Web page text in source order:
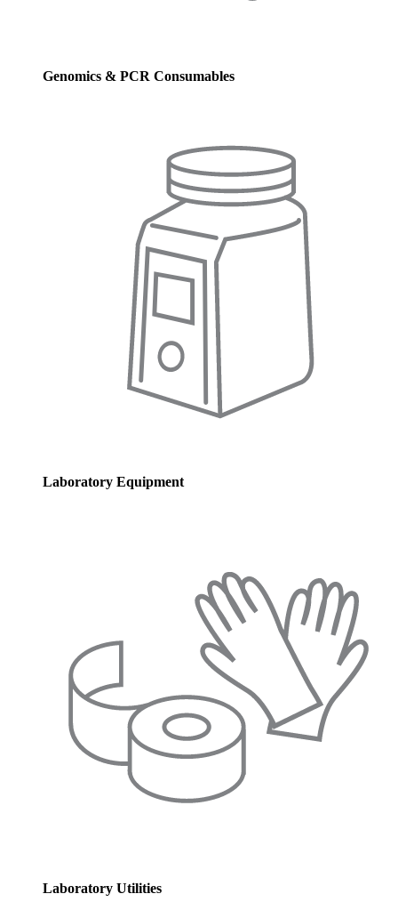
Genomics & PCR Consumables
Laboratory Equipment
Laboratory Utilities